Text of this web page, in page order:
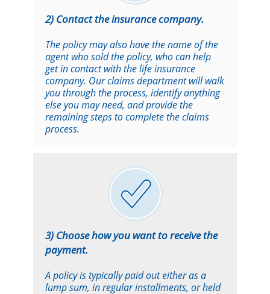
2) Contact the insurance company.
The policy may also have the name of the
agent who sold the policy, who can help
get in contact with the life insurance
company. Our claims department will walk
you through the process, identify anything
else you may need, and provide the
remaining steps to complete the claims
process.
3) Choose how you want to receive the
payment.
A policy is typically paid out either as a
lump sum, in regular installments, or held